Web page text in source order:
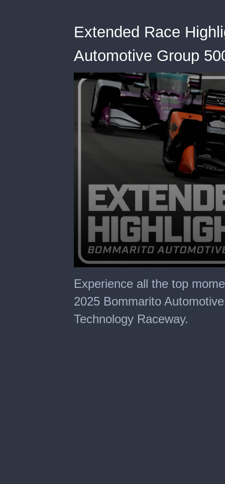
Extended Race
Automotive Group
seconds
of
minutes,
Experience all the top
2025 Bommarito
Technology Raceway.